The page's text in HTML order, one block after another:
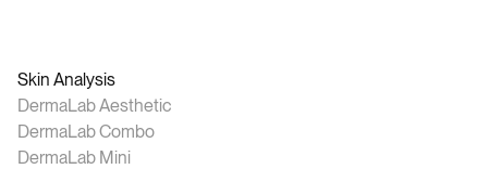
Skin Analysis
DermaLab Aesthetic
DermaLab Combo
DermaLab Mini